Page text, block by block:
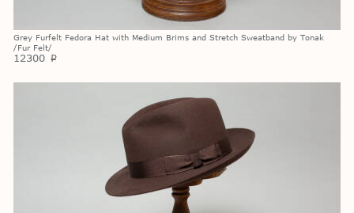
Grey Furfelt Fedora Hat with Medium Brims and Stretch Sweatband by Tonak
/Fur Felt/
12300 p